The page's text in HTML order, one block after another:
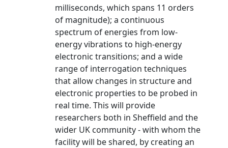
milliseconds, which spans 11 orders
of magnitude); a continuous
spectrum of energies from low-
energy vibrations to high-energy
electronic transitions; and a wide
range of interrogation techniques
that allow changes in structure and
electronic properties to be probed in
real time. This will provide
researchers both in Sheffield and the
wider UK community - with whom the
facility will be shared, by creating an